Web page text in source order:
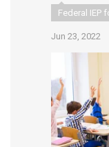
Federal IEP
Jun 23, 2022